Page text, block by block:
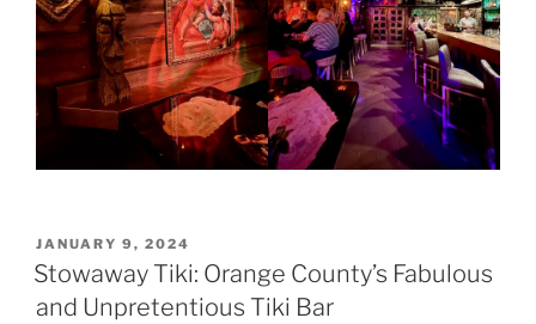
POSTED
ON
JANUARY 9, 2024
Stowaway Tiki: Orange County’s Fabulous
and Unpretentious Tiki Bar